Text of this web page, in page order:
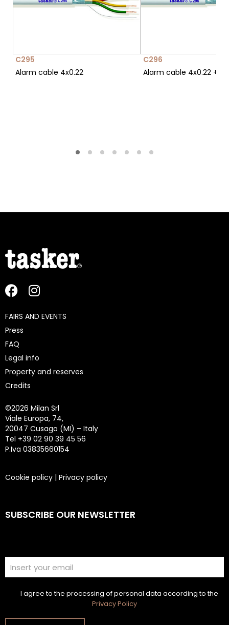
C295
Alarm cable 4x0.22
C296
Alarm cable 4x0.22 +
FAIRS AND EVENTS
Press
FAQ
Legal info
Property and reserves
Credits
©2026 Milan Srl
Viale Europa, 74,
20047 Cusago (MI) – Italy
Tel +39 02 90 39 45 56
P.Iva 03835660154
Cookie policy | Privacy policy
SUBSCRIBE OUR NEWSLETTER
I agree to the processing of personal data according to the
Privacy Policy